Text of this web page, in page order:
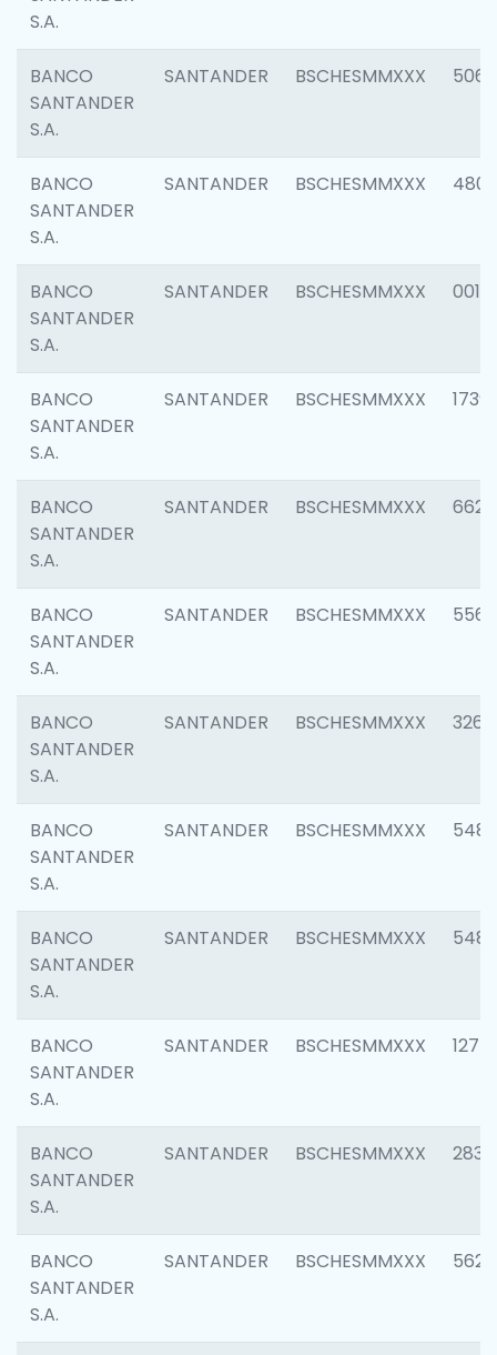
S.A.
BANCO
SANTANDER
S.A.
SANTANDER BSCHESMMXXX 5066
BANCO
SANTANDER
S.A.
SANTANDER BSCHESMMXXX 4803
BANCO
SANTANDER
S.A.
SANTANDER BSCHESMMXXX 0018
BANCO
SANTANDER
S.A.
SANTANDER BSCHESMMXXX 1739
BANCO
SANTANDER
S.A.
SANTANDER BSCHESMMXXX 6622
BANCO
SANTANDER
S.A.
SANTANDER BSCHESMMXXX 5562
BANCO
SANTANDER
S.A.
SANTANDER BSCHESMMXXX 3264
BANCO
SANTANDER
S.A.
SANTANDER BSCHESMMXXX 5488
BANCO
SANTANDER
S.A.
SANTANDER BSCHESMMXXX 5483
BANCO
SANTANDER
S.A.
SANTANDER BSCHESMMXXX 1275
BANCO
SANTANDER
S.A.
SANTANDER BSCHESMMXXX 2833
BANCO
SANTANDER
S.A.
SANTANDER BSCHESMMXXX 5623